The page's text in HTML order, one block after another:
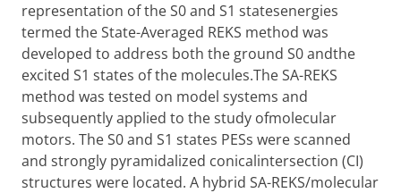
representation of the S0 and S1 statesenergies
termed the State-Averaged REKS method was
developed to address both the ground S0 andthe
excited S1 states of the molecules.The SA-REKS
method was tested on model systems and
subsequently applied to the study ofmolecular
motors. The S0 and S1 states PESs were scanned
and strongly pyramidalized conicalintersection (CI)
structures were located. A hybrid SA-REKS/molecular